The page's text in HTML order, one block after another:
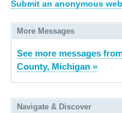
Submit an anonymous
More Messages
See more messages
County, Michigan »
Navigate & Discover